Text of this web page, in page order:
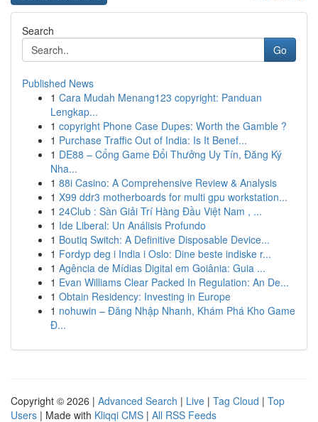
Search
Go
Published News
1 Cara Mudah Menang123 copyright: Panduan
Lengkap...
1 copyright Phone Case Dupes: Worth the Gamble ?
1 Purchase Traffic Out of India: Is It Benef...
1 DE88 – Cổng Game Đổi Thưởng Uy Tín, Đăng Ký
Nha...
1 88i Casino: A Comprehensive Review & Analysis
1 X99 ddr3 motherboards for multi gpu workstation...
1 24Club : Sàn Giải Trí Hàng Đầu Việt Nam , ...
1 Ide Liberal: Un Análisis Profundo
1 Boutiq Switch: A Definitive Disposable Device...
1 Fordyp deg i India i Oslo: Dine beste indiske r...
1 Agência de Mídias Digital em Goiânia: Guia ...
1 Evan Williams Clear Packed In Regulation: An De...
1 Obtain Residency: Investing in Europe
1 nohuwin – Đăng Nhập Nhanh, Khám Phá Kho Game
Đ...
Copyright © 2026 | Advanced Search | Live | Tag Cloud | Top
Users | Made with Kliqqi CMS | All RSS Feeds